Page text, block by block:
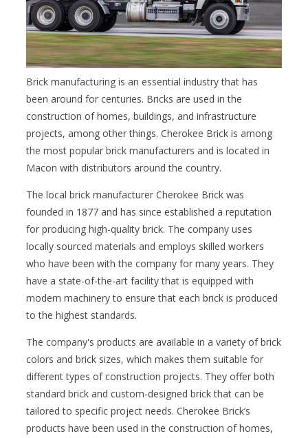
Brick manufacturing is an essential industry that has
been around for centuries. Bricks are used in the
construction of homes, buildings, and infrastructure
projects, among other things. Cherokee Brick is among
the most popular brick manufacturers and is located in
Macon with distributors around the country.
The local brick manufacturer Cherokee Brick was
founded in 1877 and has since established a reputation
for producing high-quality brick. The company uses
locally sourced materials and employs skilled workers
who have been with the company for many years. They
have a state-of-the-art facility that is equipped with
modern machinery to ensure that each brick is produced
to the highest standards.
The company's products are available in a variety of brick
colors and brick sizes, which makes them suitable for
different types of construction projects. They offer both
standard brick and custom-designed brick that can be
tailored to specific project needs. Cherokee Brick’s
products have been used in the construction of homes,